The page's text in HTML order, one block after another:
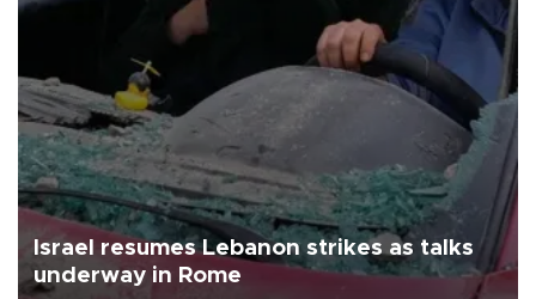
Israel resumes Lebanon strikes as talks
underway in Rome